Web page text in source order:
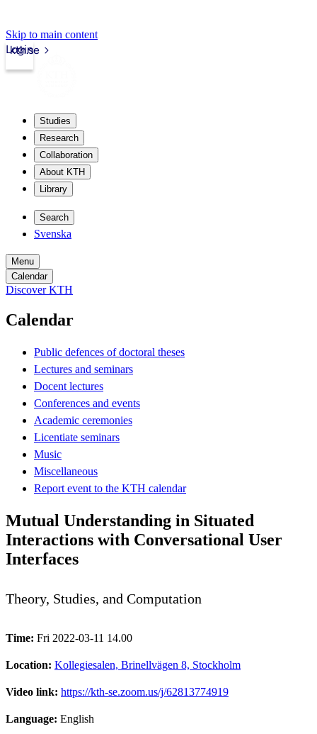
Skip to main content
kth.se
Login
Studies
Research
Collaboration
About KTH
Library
Search
Svenska
Menu
Calendar
Discover KTH
Calendar
Public defences of doctoral theses
Lectures and seminars
Docent lectures
Conferences and events
Academic ceremonies
Licentiate seminars
Music
Miscellaneous
Report event to the KTH calendar
Mutual Understanding in Situated
Interactions with Conversational User
Interfaces
Theory, Studies, and Computation
Time: Fri 2022-03-11 14.00
Location: Kollegiesalen, Brinellvägen 8, Stockholm
Video link: https://kth-se.zoom.us/j/62813774919
Language: English